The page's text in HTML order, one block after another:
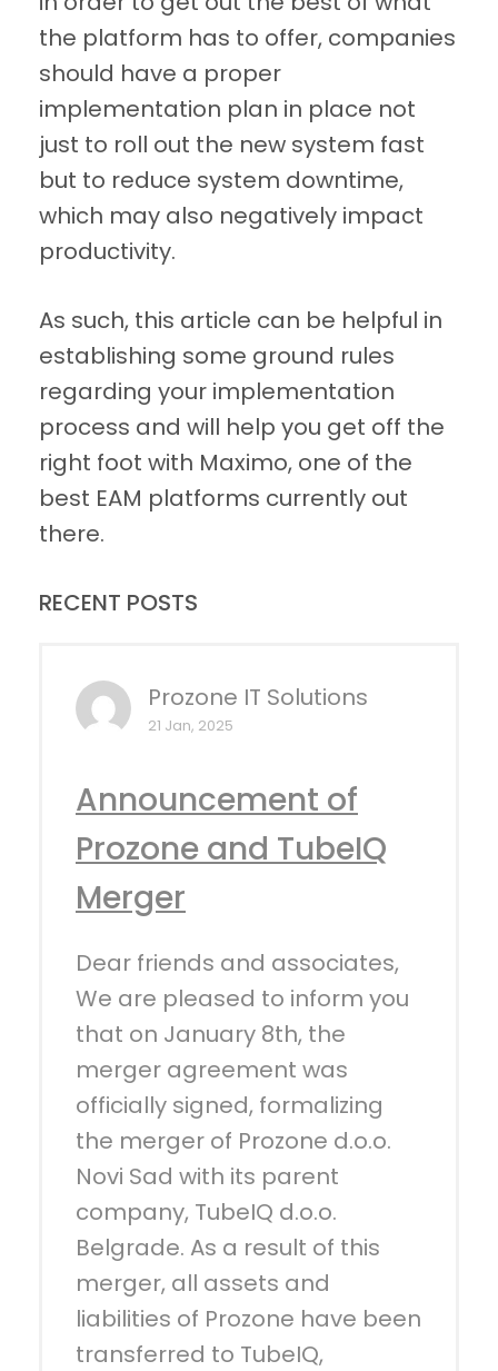
RECENT POSTS
Prozone IT Solutions
21 Jan, 2025
Announcement of
Prozone and TubeIQ
Merger
Dear friends and associates,
We are pleased to inform you
that on January 8th, the
merger agreement was
officially signed, formalizing
the merger of Prozone d.o.o.
Novi Sad with its parent
company, TubeIQ d.o.o.
Belgrade. As a result of this
merger, all assets and
liabilities of Prozone have been
transferred to TubeIQ,
the platform has to offer, companies
should have a proper
implementation plan in place not
just to roll out the new system fast
but to reduce system downtime,
which may also negatively impact
productivity.
As such, this article can be helpful in
establishing some ground rules
regarding your implementation
process and will help you get off the
right foot with Maximo, one of the
best EAM platforms currently out
there.